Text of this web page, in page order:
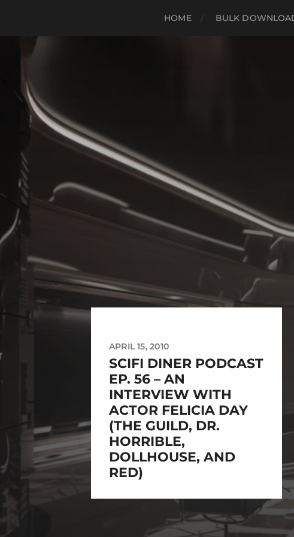
HOME BULK
APRIL 15, 2010
SCIFI DINER PODCAST
EP. 56 – AN
INTERVIEW WITH
ACTOR FELICIA DAY
(THE GUILD, DR.
HORRIBLE,
DOLLHOUSE, AND
RED)